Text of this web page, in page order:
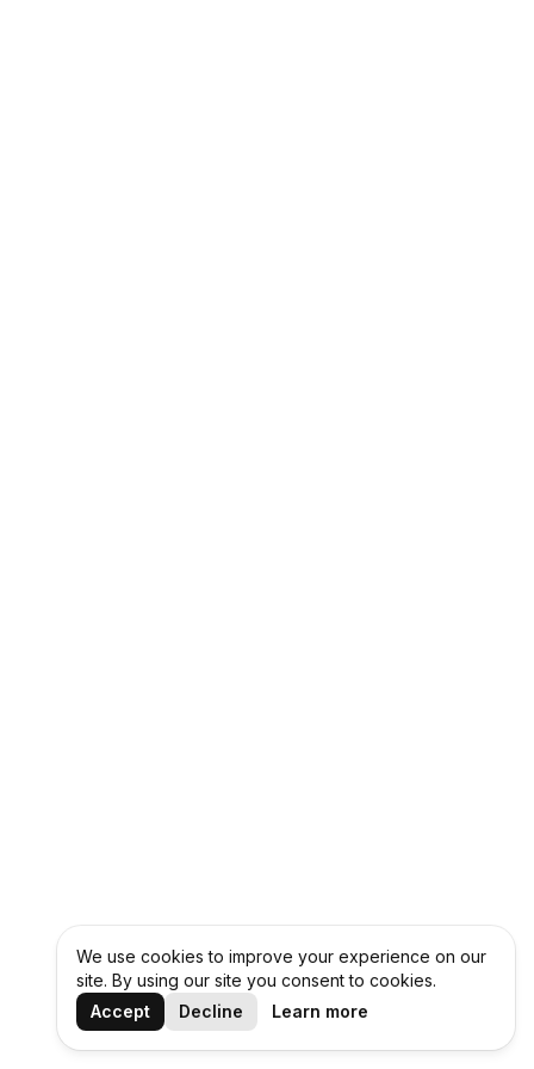
We use cookies to improve your experience on our
site. By using our site you consent to cookies.
Accept
Decline Learn more